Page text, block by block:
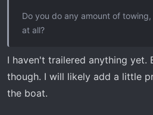
Do you do any amount of
at all?
I haven't trailered anything yet.
though. I will likely add a little
the boat.